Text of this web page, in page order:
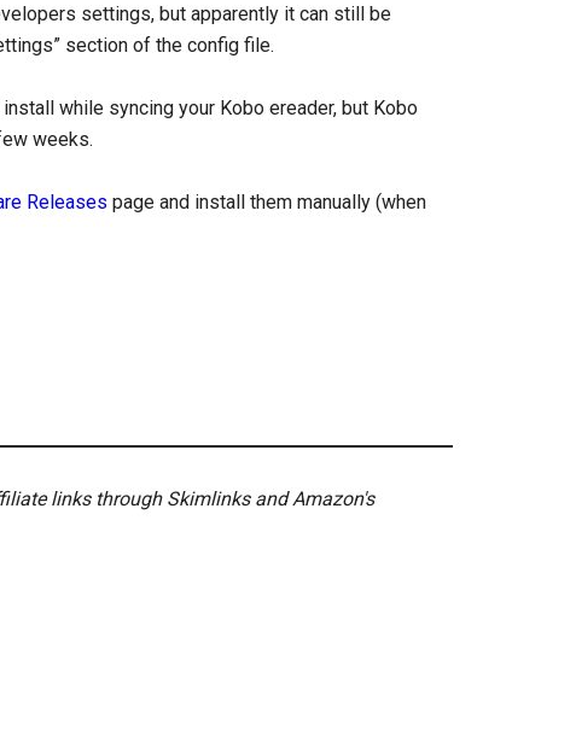
settings, but apparently it can still be
section of the config file.
while syncing your Kobo ereader, but Kobo
weeks.
Releases page and install them manually (when
links through Skimlinks and Amazon's